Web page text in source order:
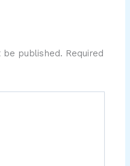
be published. Required